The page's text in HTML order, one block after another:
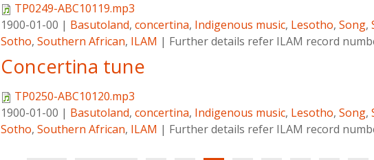
TP0249-ABC10119.mp3
1900-01-00 | Basutoland, concertina, Indigenous music, Lesotho, Song,
Sotho, Southern African, ILAM | Further details refer ILAM record
Concertina tune
TP0250-ABC10120.mp3
1900-01-00 | Basutoland, concertina, Indigenous music, Lesotho, Song,
Sotho, Southern African, ILAM | Further details refer ILAM record